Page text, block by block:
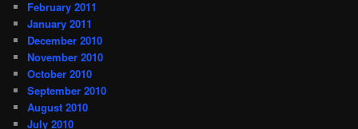
February 2011
January 2011
December 2010
November 2010
October 2010
September 2010
August 2010
July 2010